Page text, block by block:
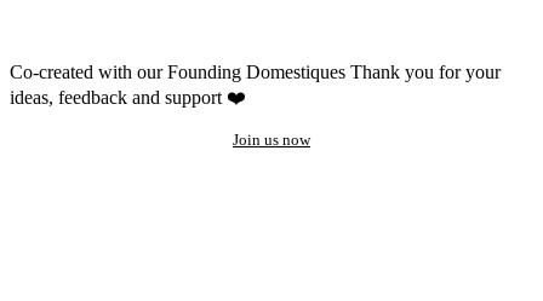
Co-created with our Founding Domestiques Thank you for your
ideas, feedback and support ❤️
Join us now